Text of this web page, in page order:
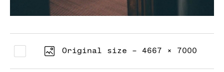
Original size - 4667 × 7000